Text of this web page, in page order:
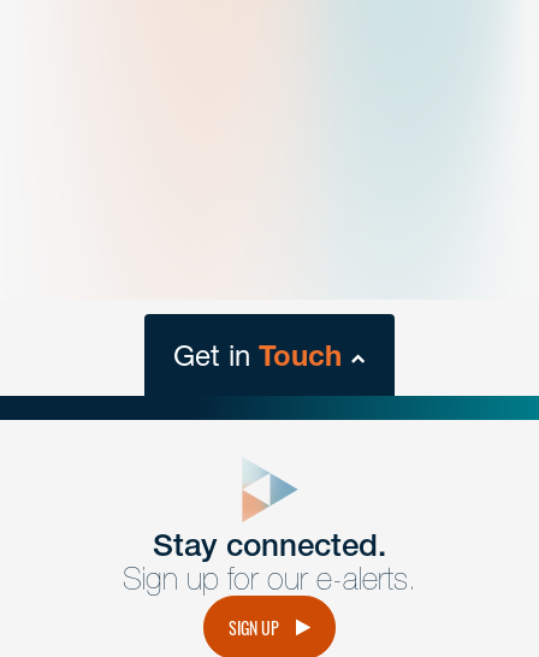
Get in Touch
Get Intouch
Have a question or request? Fill out our form and a
member of the team will get back to you promptly.
Stay connected.
Sign up for our e-alerts.
SIGN UP